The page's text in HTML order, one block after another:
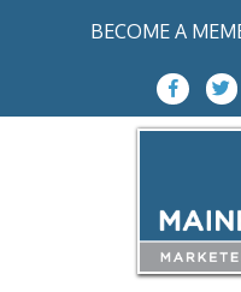
BECOME A
Helpful